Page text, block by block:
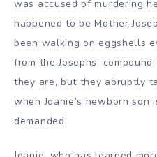
was accused of murdering
happened to be Mother
been walking on eggshells
from the Josephs’
they are, but they abruptly
when Joanie’s newborn son
demanded.